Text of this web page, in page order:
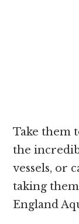
Take them
the
vessels, or
taking
England